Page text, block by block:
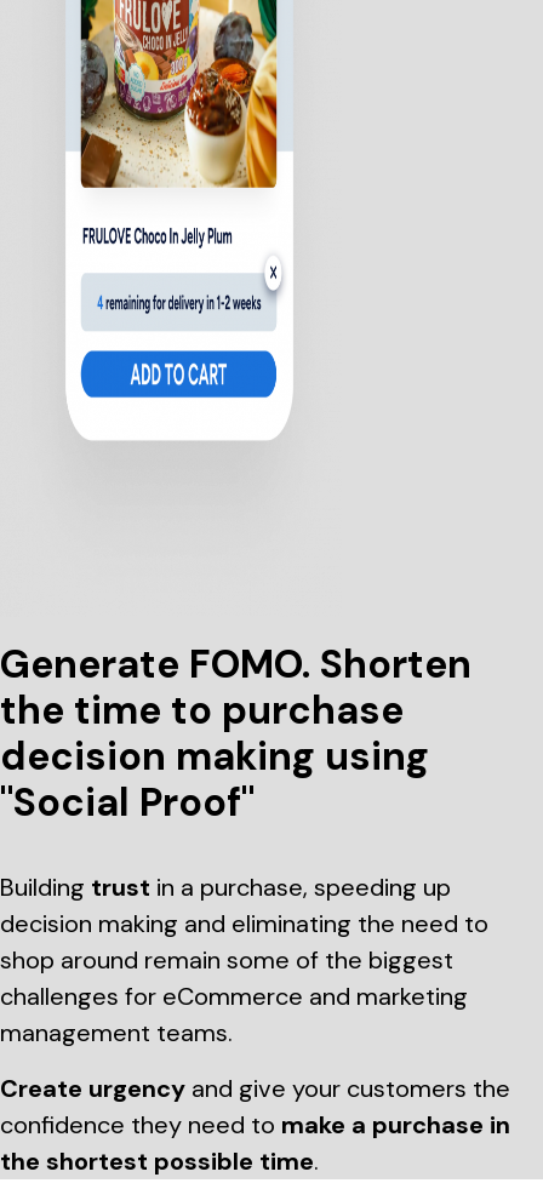
Generate FOMO. Shorten
the time to purchase
decision making using
"Social Proof"
Building trust in a purchase, speeding up
decision making and eliminating the need to
shop around remain some of the biggest
challenges for eCommerce and marketing
management teams.
Create urgency and give your customers the
confidence they need to make a purchase in
the shortest possible time.